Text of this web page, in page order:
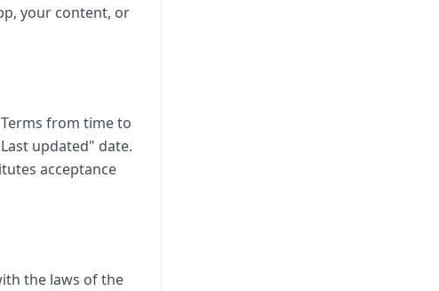
your content, or
from time to
updated" date.
acceptance
the laws of the